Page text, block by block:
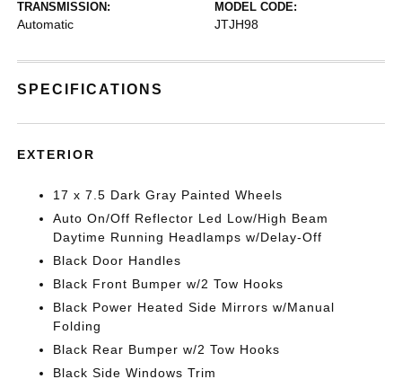
TRANSMISSION:
Automatic
MODEL CODE:
JTJH98
SPECIFICATIONS
EXTERIOR
17 x 7.5 Dark Gray Painted Wheels
Auto On/Off Reflector Led Low/High Beam
Daytime Running Headlamps w/Delay-Off
Black Door Handles
Black Front Bumper w/2 Tow Hooks
Black Power Heated Side Mirrors w/Manual
Folding
Black Rear Bumper w/2 Tow Hooks
Black Side Windows Trim